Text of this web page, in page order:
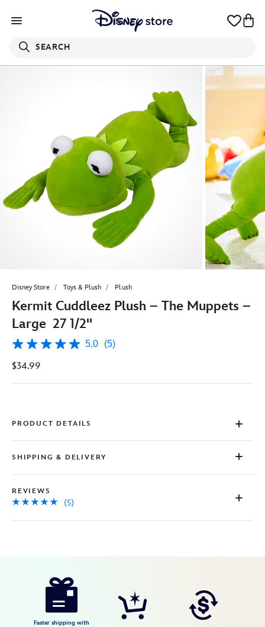
SEARCH
Disney Store Toys & Plush Plush
Kermit Cuddleez Plush – The Muppets –
Large 27 1/2''
5.0
of
stars,
Read
Reviews.
Same
page
5.0 (5)
$34.99
PRODUCT DETAILS
SHIPPING & DELIVERY
REVIEWS
(5)
https://www.disneystore.com/kermit-
Faster shipping with